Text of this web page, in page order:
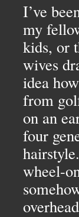
I’ve
my
kids, or
wives
idea
from
on an
four
wheel-